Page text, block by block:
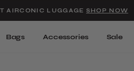
AIRCONIC LUGGAGE SHOP NOW
Bags Accessories Sale